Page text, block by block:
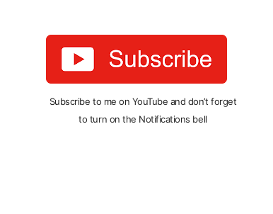
Subscribe to me on YouTube and don’t forget
to turn on the Notifications bell